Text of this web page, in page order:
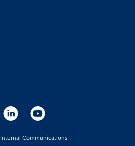
Internal Communications